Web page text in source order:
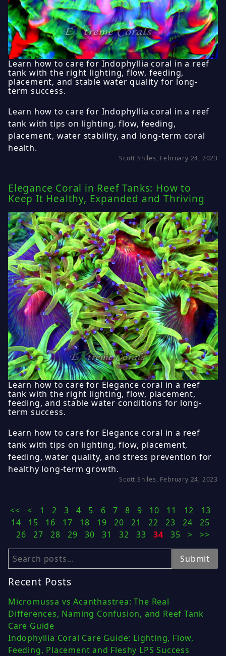
Learn how to care for Indophyllia coral in a reef
tank with the right lighting, flow, feeding,
placement, and stable water quality for long-
term success.
Learn how to care for Indophyllia coral in a reef
tank with tips on lighting, flow, feeding,
placement, water stability, and long-term coral
health.
Scott Shiles, February 24, 2023
Elegance Coral in Reef Tanks: How to
Keep It Healthy, Expanded and Thriving
Learn how to care for Elegance coral in a reef
tank with the right lighting, flow, placement,
feeding, and stable water conditions for long-
term success.
Learn how to care for Elegance coral in a reef
tank with tips on lighting, flow, placement,
feeding, water quality, and stress prevention for
healthy long-term growth.
Scott Shiles, February 24, 2023
<< < 1 2 3 4 5 6 7 8 9 10 11 12
13
14
15 16 17 18 19 20 21 22 23 24
25
26
27 28 29 30 31 32 33 34 35 > >>
Search Submit
Recent Posts
Micromussa vs Acanthastrea: The Real
Differences, Naming Confusion, and Reef Tank
Care Guide
Indophyllia Coral Care Guide: Lighting, Flow,
Feeding, Placement and Fleshy LPS Success